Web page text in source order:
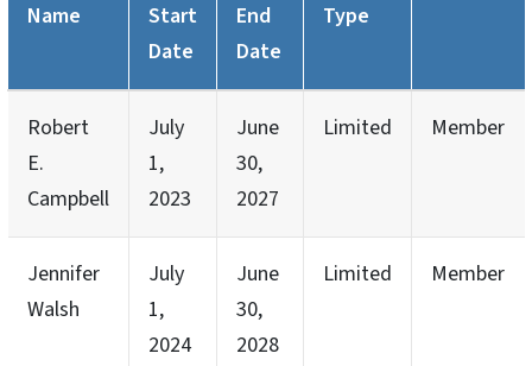
Name
Start
Date
End
Date
Type
Robert
E.
Campbell
July
1,
2023
June
30,
2027
Limited Member
Jennifer
Walsh
July
1,
2024
June
30,
2028
Limited Member